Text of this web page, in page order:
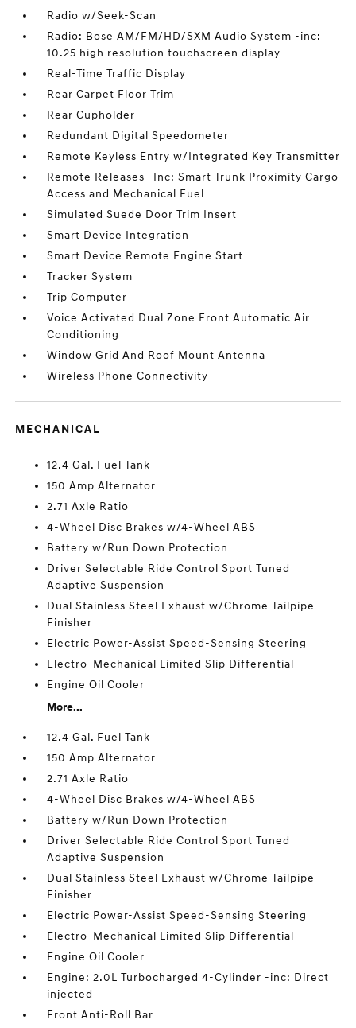
Radio w/Seek-Scan
Radio: Bose AM/FM/HD/SXM Audio System -inc:
10.25 high resolution touchscreen display
Real-Time Traffic Display
Rear Carpet Floor Trim
Rear Cupholder
Redundant Digital Speedometer
Remote Keyless Entry w/Integrated Key Transmitter
Remote Releases -Inc: Smart Trunk Proximity Cargo
Access and Mechanical Fuel
Simulated Suede Door Trim Insert
Smart Device Integration
Smart Device Remote Engine Start
Tracker System
Trip Computer
Voice Activated Dual Zone Front Automatic Air
Conditioning
Window Grid And Roof Mount Antenna
Wireless Phone Connectivity
MECHANICAL
12.4 Gal. Fuel Tank
150 Amp Alternator
2.71 Axle Ratio
4-Wheel Disc Brakes w/4-Wheel ABS
Battery w/Run Down Protection
Driver Selectable Ride Control Sport Tuned
Adaptive Suspension
Dual Stainless Steel Exhaust w/Chrome Tailpipe
Finisher
Electric Power-Assist Speed-Sensing Steering
Electro-Mechanical Limited Slip Differential
Engine Oil Cooler
More...
12.4 Gal. Fuel Tank
150 Amp Alternator
2.71 Axle Ratio
4-Wheel Disc Brakes w/4-Wheel ABS
Battery w/Run Down Protection
Driver Selectable Ride Control Sport Tuned
Adaptive Suspension
Dual Stainless Steel Exhaust w/Chrome Tailpipe
Finisher
Electric Power-Assist Speed-Sensing Steering
Electro-Mechanical Limited Slip Differential
Engine Oil Cooler
Engine: 2.0L Turbocharged 4-Cylinder -inc: Direct
injected
Front Anti-Roll Bar